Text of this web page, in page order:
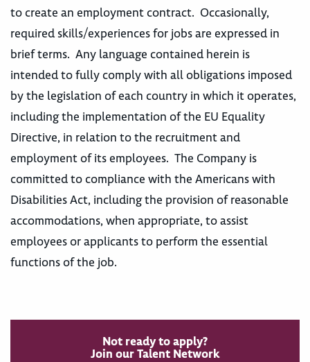
to create an employment contract. Occasionally,
required skills/experiences for jobs are expressed in
brief terms. Any language contained herein is
intended to fully comply with all obligations imposed
by the legislation of each country in which it operates,
including the implementation of the EU Equality
Directive, in relation to the recruitment and
employment of its employees. The Company is
committed to compliance with the Americans with
Disabilities Act, including the provision of reasonable
accommodations, when appropriate, to assist
employees or applicants to perform the essential
functions of the job.
Not ready to apply?
Join our Talent Network